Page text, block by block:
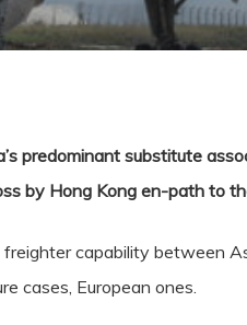
predominant substitute
by Hong Kong en-path to
capability between
cases, European ones.